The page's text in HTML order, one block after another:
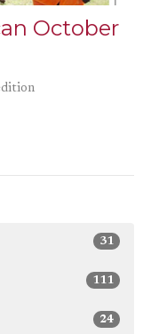
October
31
111
24